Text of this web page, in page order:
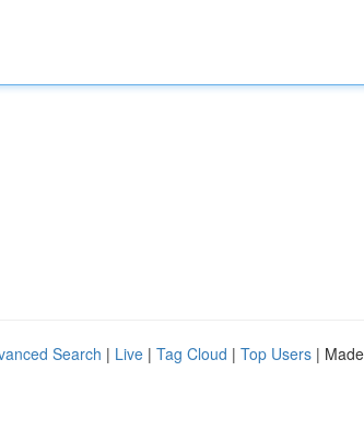
Search | Live | Tag Cloud | Top Users |